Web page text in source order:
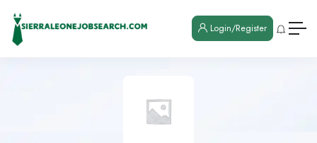
Login/Register